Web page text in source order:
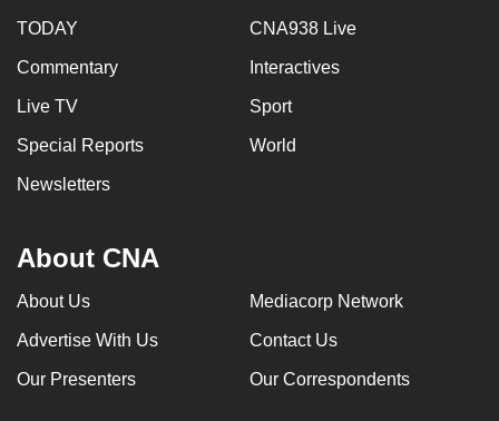
TODAY CNA938 Live
Commentary Interactives
Live TV Sport
Special Reports World
Newsletters
About CNA
About Us Mediacorp Network
Advertise With Us Contact Us
Our Presenters Our Correspondents